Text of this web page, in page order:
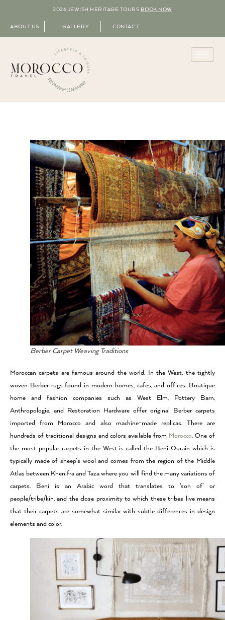
2026 JEWISH HERITAGE TOURS BOOK NOW
ABOUT US GALLERY CONTACT
Berber Carpet Weaving Traditions
Moroccan carpets are famous around the world. In the West, the tightly
woven Berber rugs found in modern homes, cafes, and offices. Boutique
home and fashion companies such as West Elm, Pottery Barn,
Anthropologie, and Restoration Hardware offer original Berber carpets
imported from Morocco and also machine-made replicas. There are
hundreds of traditional designs and colors available from Morocco. One of
the most popular carpets in the West is called the Beni Ourain which is
typically made of sheep’s wool and comes from the region of the Middle
Atlas between Khenifra and Taza where you will find the many variations of
carpets. Beni is an Arabic word that translates to ‘son of’ or
people/tribe/kin, and the close proximity to which these tribes live means
that their carpets are somewhat similar with subtle differences in design
elements and color.